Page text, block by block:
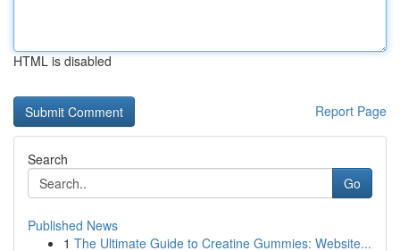
HTML is disabled
Report Page
Search
Go
Published News
1 The Ultimate Guide to Creatine Gummies: Website...